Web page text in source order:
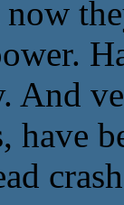
And
have